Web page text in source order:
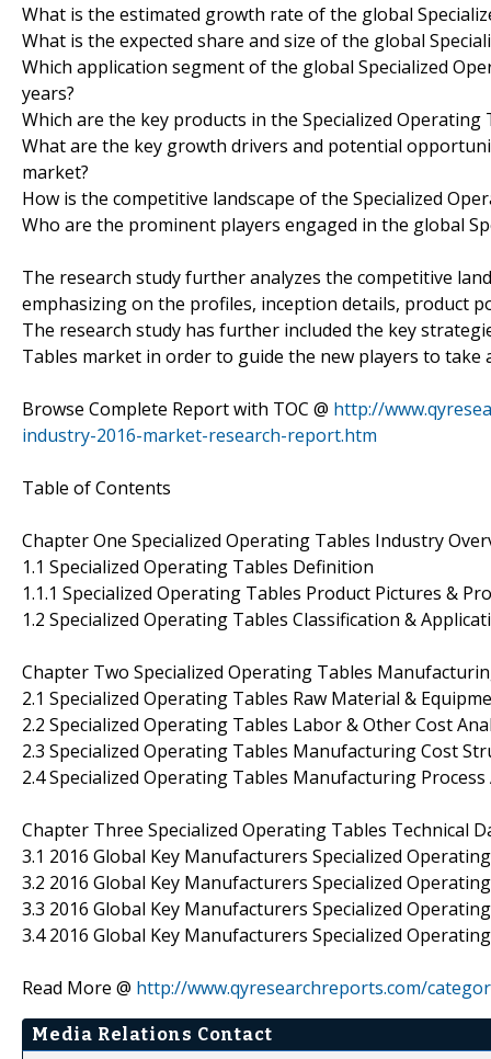
What is the estimated growth rate of the global
What is the expected share and size of the global
Which application segment of the global Specialized
years?
Which are the key products in the Specialized
What are the key growth drivers and potential
market?
How is the competitive landscape of the Specialized
Who are the prominent players engaged in the global
The research study further analyzes the competitive
emphasizing on the profiles, inception details, product
The research study has further included the key
Tables market in order to guide the new players to
Browse Complete Report with TOC @ http://
industry-2016-market-research-report.htm
Table of Contents
Chapter One Specialized Operating Tables Industry
1.1 Specialized Operating Tables Definition
1.1.1 Specialized Operating Tables Product Pictures &
1.2 Specialized Operating Tables Classification &
Chapter Two Specialized Operating Tables
2.1 Specialized Operating Tables Raw Material &
2.2 Specialized Operating Tables Labor & Other Cost
2.3 Specialized Operating Tables Manufacturing Cost
2.4 Specialized Operating Tables Manufacturing Process
Chapter Three Specialized Operating Tables Technical
3.1 2016 Global Key Manufacturers Specialized
3.2 2016 Global Key Manufacturers Specialized
3.3 2016 Global Key Manufacturers Specialized
3.4 2016 Global Key Manufacturers Specialized
Read More @ http://www.qyresearchreports.com/
Media Relations Contact